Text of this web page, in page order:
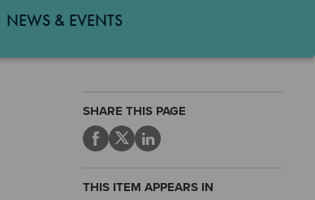
NEWS & EVENTS
SHARE THIS PAGE
THIS ITEM APPEARS IN